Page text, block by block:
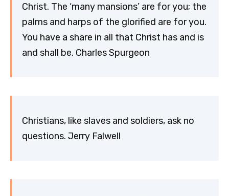
Christ. The ‘many mansions’ are for you; the
palms and harps of the glorified are for you.
You have a share in all that Christ has and is
and shall be. Charles Spurgeon
Christians, like slaves and soldiers, ask no
questions. Jerry Falwell